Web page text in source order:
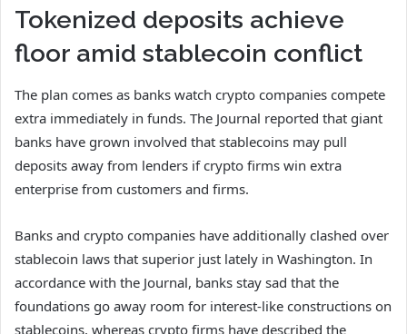
Tokenized deposits achieve
floor amid stablecoin conflict
The plan comes as banks watch crypto companies compete
extra immediately in funds. The Journal reported that giant
banks have grown involved that stablecoins may pull
deposits away from lenders if crypto firms win extra
enterprise from customers and firms.
Banks and crypto companies have additionally clashed over
stablecoin laws that superior just lately in Washington. In
accordance with the Journal, banks stay sad that the
foundations go away room for interest-like constructions on
stablecoins, whereas crypto firms have described the